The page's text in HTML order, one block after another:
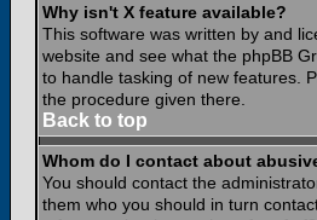
Why isn't X feature available?
This software was written by and
website and see what the phpBB
to handle tasking of new features.
the procedure given there.
Back to top
Whom do I contact about
You should contact the
them who you should in turn